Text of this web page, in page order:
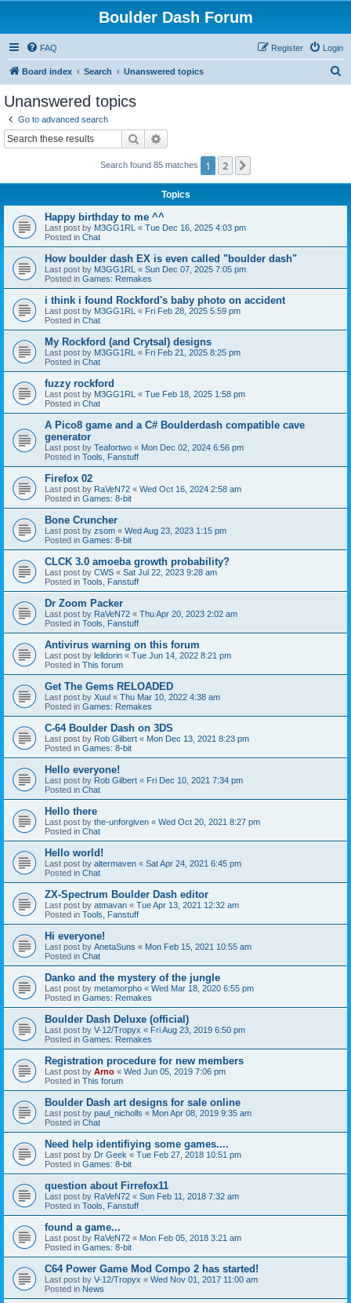
Boulder Dash Forum
FAQ Login
Register
Board index Search Unanswered topics
Unanswered topics
Go to advanced search
Search
Search found 85 matches 1 2
Topics
Happy birthday to me ^^
Last post by M3GG1RL « Tue Dec 16, 2025 4:03 pm
Posted in Chat
How boulder dash EX is even called "boulder dash"
Last post by M3GG1RL « Sun Dec 07, 2025 7:05 pm
Posted in Games: Remakes
i think i found Rockford's baby photo on accident
Last post by M3GG1RL « Fri Feb 28, 2025 5:59 pm
Posted in Chat
My Rockford (and Crytsal) designs
Last post by M3GG1RL « Fri Feb 21, 2025 8:25 pm
Posted in Chat
fuzzy rockford
Last post by M3GG1RL « Tue Feb 18, 2025 1:58 pm
Posted in Chat
A Pico8 game and a C# Boulderdash compatible cave
generator
Last post by Teafortwo « Mon Dec 02, 2024 6:56 pm
Posted in Tools, Fanstuff
Firefox 02
Last post by RaVeN72 « Wed Oct 16, 2024 2:58 am
Posted in Games: 8-bit
Bone Cruncher
Last post by zsom « Wed Aug 23, 2023 1:15 pm
Posted in Games: 8-bit
CLCK 3.0 amoeba growth probability?
Last post by CWS « Sat Jul 22, 2023 9:28 am
Posted in Tools, Fanstuff
Dr Zoom Packer
Last post by RaVeN72 « Thu Apr 20, 2023 2:02 am
Posted in Tools, Fanstuff
Antivirus warning on this forum
Last post by lelldorin « Tue Jun 14, 2022 8:21 pm
Posted in This forum
Get The Gems RELOADED
Last post by Xuul « Thu Mar 10, 2022 4:38 am
Posted in Games: Remakes
C-64 Boulder Dash on 3DS
Last post by Rob Gilbert « Mon Dec 13, 2021 8:23 pm
Posted in Games: 8-bit
Hello everyone!
Last post by Rob Gilbert « Fri Dec 10, 2021 7:34 pm
Posted in Chat
Hello there
Last post by the-unforgiven « Wed Oct 20, 2021 8:27 pm
Posted in Chat
Hello world!
Last post by altermaven « Sat Apr 24, 2021 6:45 pm
Posted in Chat
ZX-Spectrum Boulder Dash editor
Last post by atmavan « Tue Apr 13, 2021 12:32 am
Posted in Tools, Fanstuff
Hi everyone!
Last post by AnetaSuns « Mon Feb 15, 2021 10:55 am
Posted in Chat
Danko and the mystery of the jungle
Last post by metamorpho « Wed Mar 18, 2020 6:55 pm
Posted in Games: Remakes
Boulder Dash Deluxe (official)
Last post by V-12/Tropyx « Fri Aug 23, 2019 6:50 pm
Posted in Games: Remakes
Registration procedure for new members
Last post by Arno « Wed Jun 05, 2019 7:06 pm
Posted in This forum
Boulder Dash art designs for sale online
Last post by paul_nicholls « Mon Apr 08, 2019 9:35 am
Posted in Chat
Need help identifiying some games....
Last post by Dr Geek « Tue Feb 27, 2018 10:51 pm
Posted in Games: 8-bit
question about Firrefox11
Last post by RaVeN72 « Sun Feb 11, 2018 7:32 am
Posted in Tools, Fanstuff
found a game...
Last post by RaVeN72 « Mon Feb 05, 2018 3:21 am
Posted in Games: 8-bit
C64 Power Game Mod Compo 2 has started!
Last post by V-12/Tropyx « Wed Nov 01, 2017 11:00 am
Posted in News